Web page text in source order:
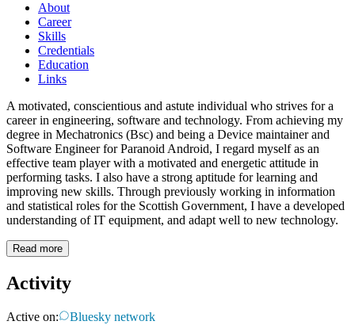
About
Career
Skills
Credentials
Education
Links
A motivated, conscientious and astute individual who strives for a
career in engineering, software and technology. From achieving my
degree in Mechatronics (Bsc) and being a Device maintainer and
Software Engineer for Paranoid Android, I regard myself as an
effective team player with a motivated and energetic attitude in
performing tasks. I also have a strong aptitude for learning and
improving new skills. Through previously working in information
and statistical roles for the Scottish Government, I have a developed
understanding of IT equipment, and adapt well to new technology.
Read more
Activity
Active on:
Bluesky network